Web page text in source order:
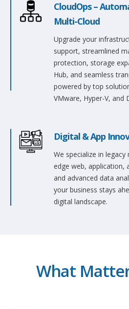
CloudOps –
Multi-Cloud
Upgrade your
support, streamlined
protection, storage
Hub, and seamless
powered by top
VMware, Hyper-V, and
Digital & App
We specialize in
edge web, application,
and advanced data
your business stays
digital landscape.
What